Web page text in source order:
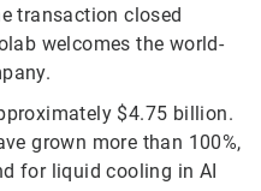
transaction closed
welcomes the world-
$4.75 billion.
grown more than 100%,
for liquid cooling in AI